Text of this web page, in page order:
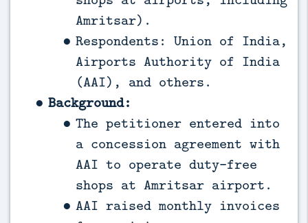
Amritsar).
Respondents: Union of India,
Airports Authority of India
(AAI), and others.
Background:
The petitioner entered into
a concession agreement with
AAI to operate duty-free
shops at Amritsar airport.
AAI raised monthly invoices